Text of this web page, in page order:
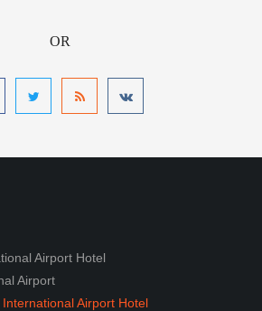
OR
Airport Hotel
Airport
Airport Hotel